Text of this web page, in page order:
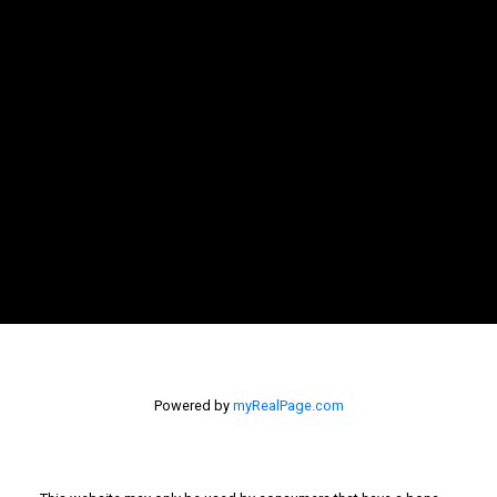
Powered by myRealPage.com